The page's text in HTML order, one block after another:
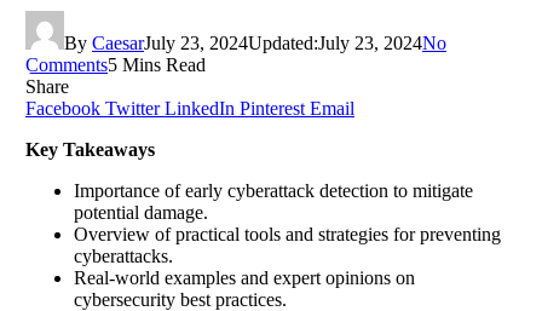
By CaesarJuly 23, 2024Updated:July 23, 2024No
Comments5 Mins Read
Share
Facebook Twitter LinkedIn Pinterest Email
Key Takeaways
Importance of early cyberattack detection to mitigate
potential damage.
Overview of practical tools and strategies for preventing
cyberattacks.
Real-world examples and expert opinions on
cybersecurity best practices.